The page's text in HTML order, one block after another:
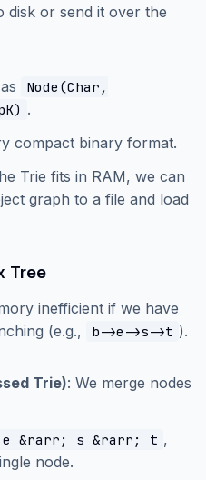
disk or send it over the
Node(Char,
.
compact binary format.
Trie fits in RAM, we can
graph to a file and load
Tree
inefficient if we have
(e.g.,
b->e->s->t ).
Trie): We merge nodes
&rarr; s &rarr; t ,
node.